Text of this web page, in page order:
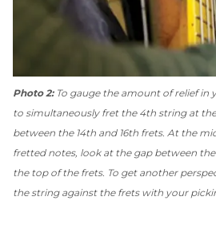
Photo 2: To gauge the amount of relief in
to simultaneously fret the 4th string at
between the 14th and 16th frets. At the
fretted notes, look at the gap between
the top of the frets. To get another
the string against the frets with your